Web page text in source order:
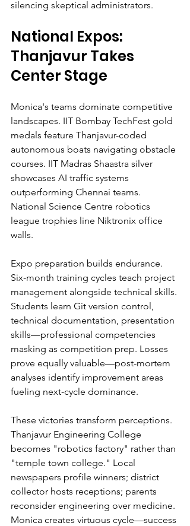
silencing skeptical administrators.
National Expos:
Thanjavur Takes
Center Stage
Monica's teams dominate competitive
landscapes. IIT Bombay TechFest gold
medals feature Thanjavur-coded
autonomous boats navigating obstacle
courses. IIT Madras Shaastra silver
showcases AI traffic systems
outperforming Chennai teams.
National Science Centre robotics
league trophies line Niktronix office
walls.
Expo preparation builds endurance.
Six-month training cycles teach project
management alongside technical skills.
Students learn Git version control,
technical documentation, presentation
skills—professional competencies
masking as competition prep. Losses
prove equally valuable—post-mortem
analyses identify improvement areas
fueling next-cycle dominance.
These victories transform perceptions.
Thanjavur Engineering College
becomes "robotics factory" rather than
"temple town college." Local
newspapers profile winners; district
collector hosts receptions; parents
reconsider engineering over medicine.
Monica creates virtuous cycle—success